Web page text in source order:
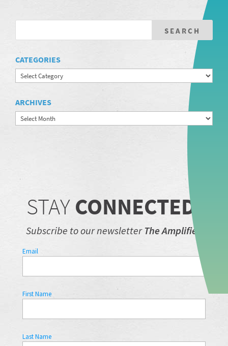
CATEGORIES
Categories
ARCHIVES
Archives
STAY CONNECTED.
Subscribe to our newsletter The Amplifier.